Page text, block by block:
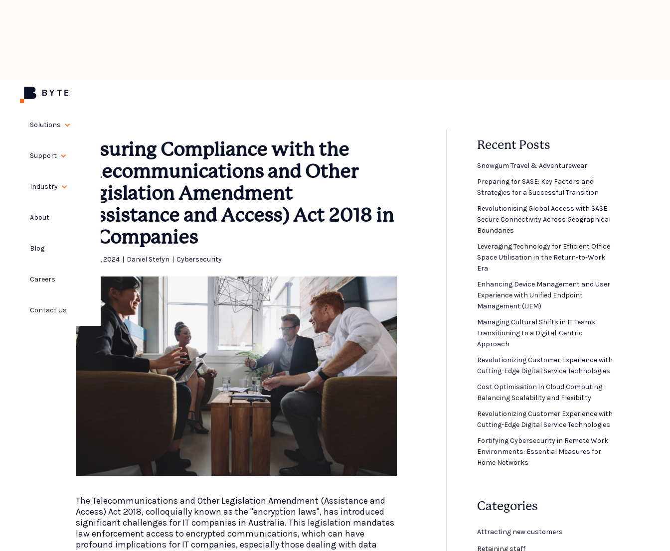
Solutions
Support
Industry
About
Blog
Careers
Contact Us
Ensuring Compliance with the
Telecommunications and Other
Legislation Amendment
(Assistance and Access) Act 2018 in
IT Companies
April 25, 2024 | Daniel Stefyn | Cybersecurity
The Telecommunications and Other Legislation Amendment (Assistance and
Access) Act 2018, colloquially known as the "encryption laws", has introduced
significant challenges for IT companies in Australia. This legislation mandates
law enforcement access to encrypted communications, which can have
profound implications for IT companies, especially those dealing with data
Recent Posts
Snowgum Travel & Adventurewear ​
Preparing for SASE: Key Factors and
Strategies for a Successful Transition
Revolutionising Global Access with SASE:
Secure Connectivity Across Geographical
Boundaries
Leveraging Technology for Efficient Office
Space Utilisation in the Return-to-Work
Era
Enhancing Device Management and User
Experience with Unified Endpoint
Management (UEM)
Managing Cultural Shifts in IT Teams:
Transitioning to a Digital-Centric
Approach
Revolutionizing Customer Experience with
Cutting-Edge Digital Service Technologies
Cost Optimisation in Cloud Computing:
Balancing Scalability and Flexibility
Revolutionizing Customer Experience with
Cutting-Edge Digital Service Technologies
Fortifying Cybersecurity in Remote Work
Environments: Essential Measures for
Home Networks
Categories
Attracting new customers
Retaining staff